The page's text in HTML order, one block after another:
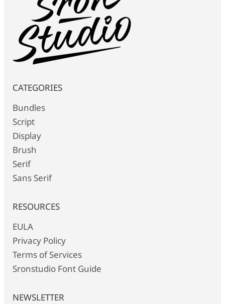
CATEGORIES
Bundles
Script
Display
Brush
Serif
Sans Serif
RESOURCES
EULA
Privacy Policy
Terms of Services
Sronstudio Font Guide
NEWSLETTER